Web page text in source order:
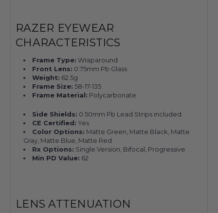
RAZER EYEWEAR
CHARACTERISTICS
Frame Type: Wraparound
Front Lens: 0.75mm Pb Glass
Weight: 62.5g
Frame Size: 58-17-135
Frame Material: Polycarbonate
Side Shields: 0.50mm Pb Lead Strips included
CE Certified: Yes
Color Options: Matte Green, Matte Black, Matte
Gray, Matte Blue, Matte Red
Rx Options: Single Version, Bifocal, Progressive
Min PD Value: 62
LENS ATTENUATION